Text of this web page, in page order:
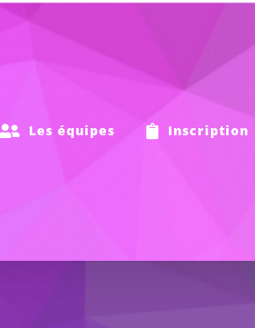
Les équipes Inscription